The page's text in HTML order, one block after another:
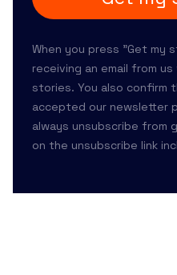
When you press "Get my
receiving an email from
stories. You also confirm
accepted our newsletter
always unsubscribe from
on the unsubscribe link